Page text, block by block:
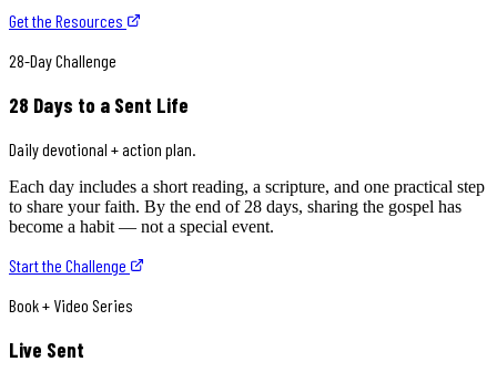
Get the Resources
28-Day Challenge
28 Days to a Sent Life
Daily devotional + action plan.
Each day includes a short reading, a scripture, and one practical step
to share your faith. By the end of 28 days, sharing the gospel has
become a habit — not a special event.
Start the Challenge
Book + Video Series
Live Sent